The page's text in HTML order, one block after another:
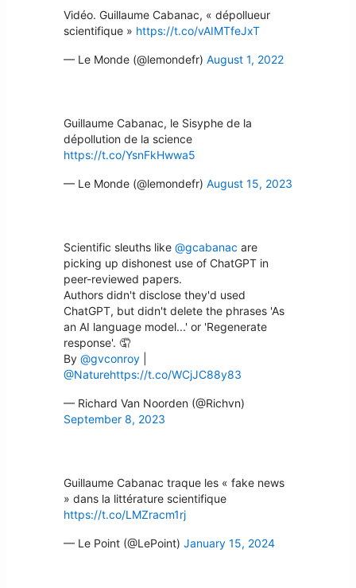
Vidéo. Guillaume Cabanac, « dépollueur
scientifique » https://t.co/vAIMTfeJxT
— Le Monde (@lemondefr) August 1, 2022
Guillaume Cabanac, le Sisyphe de la
dépollution de la science
https://t.co/YsnFkHwwa5
— Le Monde (@lemondefr) August 15, 2023
Scientific sleuths like @gcabanac are
picking up dishonest use of ChatGPT in
peer-reviewed papers.
Authors didn't disclose they'd used
ChatGPT, but didn't delete the phrases 'As
an AI language model...' or 'Regenerate
response'. 🤦
By @gvconroy
@Naturehttps://t.co/WCjJC88y83
— Richard Van Noorden (@Richvn)
September 8, 2023
Guillaume Cabanac traque les « fake news
» dans la littérature scientifique
https://t.co/LMZracm1rj
— Le Point (@LePoint) January 15, 2024